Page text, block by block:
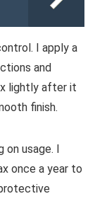
I apply a
and
lightly after it
finish.
usage. I
once a year to